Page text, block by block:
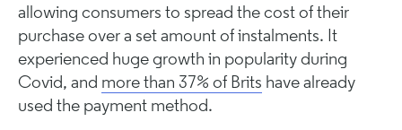
allowing consumers to spread the cost of their
purchase over a set amount of instalments. It
experienced huge growth in popularity during
Covid, and more than 37% of Brits have already
used the payment method.